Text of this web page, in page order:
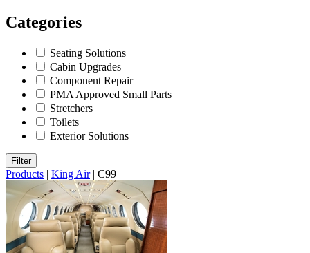
Categories
Seating Solutions
Cabin Upgrades
Component Repair
PMA Approved Small Parts
Stretchers
Toilets
Exterior Solutions
Filter
Products | King Air | C99